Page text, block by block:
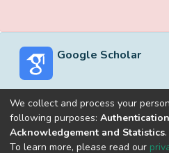
Google Scholar
Built withDSpace-CRIS software
We collect and process your
following purposes:
Acknowledgement and Statistics.
To learn more, please read our